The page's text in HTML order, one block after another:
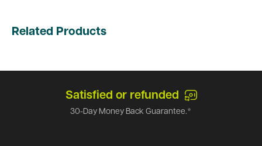
Related Products
Satisfied or refunded
30-Day Money Back Guarantee.*